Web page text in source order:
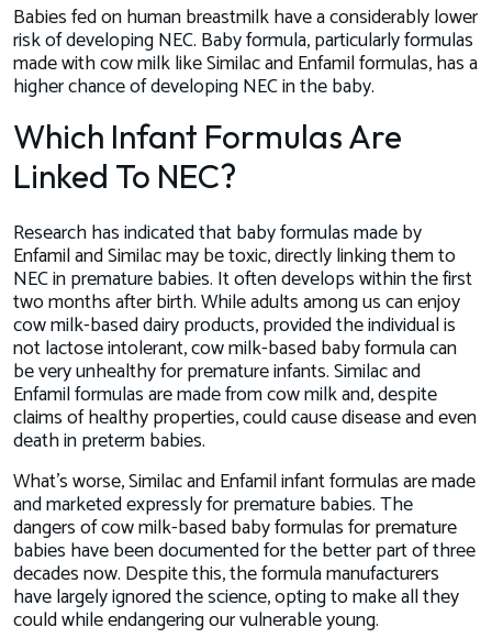
Babies fed on human breastmilk have a considerably lower
risk of developing NEC. Baby formula, particularly formulas
made with cow milk like Similac and Enfamil formulas, has a
higher chance of developing NEC in the baby.
Which Infant Formulas Are
Linked To NEC?
Research has indicated that baby formulas made by
Enfamil and Similac may be toxic, directly linking them to
NEC in premature babies. It often develops within the first
two months after birth. While adults among us can enjoy
cow milk-based dairy products, provided the individual is
not lactose intolerant, cow milk-based baby formula can
beveryunhealthy for premature infants. Similac and
Enfamil formulas are made from cow milk and, despite
claims of healthy properties, could cause disease and even
death in preterm babies.
What’s worse, Similac and Enfamil infant formulas are made
and marketed expressly for premature babies. The
dangers of cow milk-based baby formulas for premature
babies have been documented for the better part of three
decades now. Despite this, the formula manufacturers
have largely ignored the science, opting to make all they
could while endangering our vulnerable young.